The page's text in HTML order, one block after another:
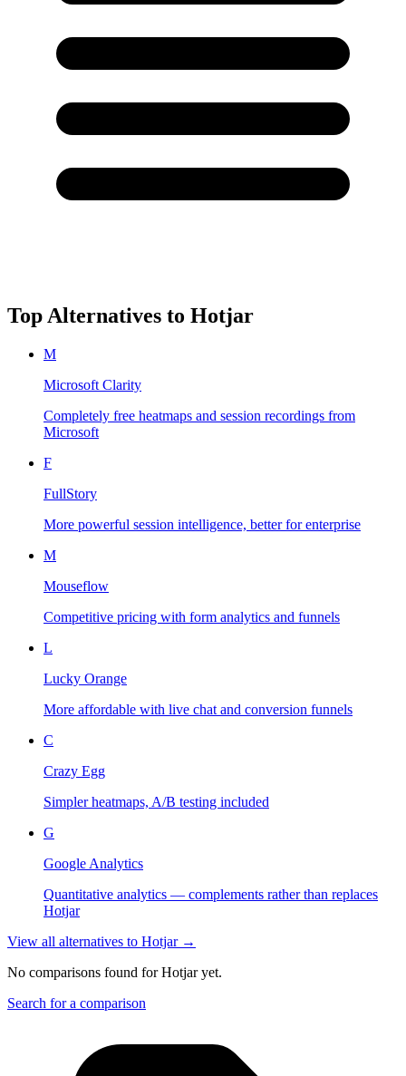
Top Alternatives to Hotjar
M
Microsoft Clarity
Completely free heatmaps and session recordings from
Microsoft
F
FullStory
More powerful session intelligence, better for enterprise
M
Mouseflow
Competitive pricing with form analytics and funnels
L
Lucky Orange
More affordable with live chat and conversion funnels
C
Crazy Egg
Simpler heatmaps, A/B testing included
G
Google Analytics
Quantitative analytics — complements rather than replaces
Hotjar
View all alternatives to Hotjar →
No comparisons found forHotjaryet.
Search for a comparison